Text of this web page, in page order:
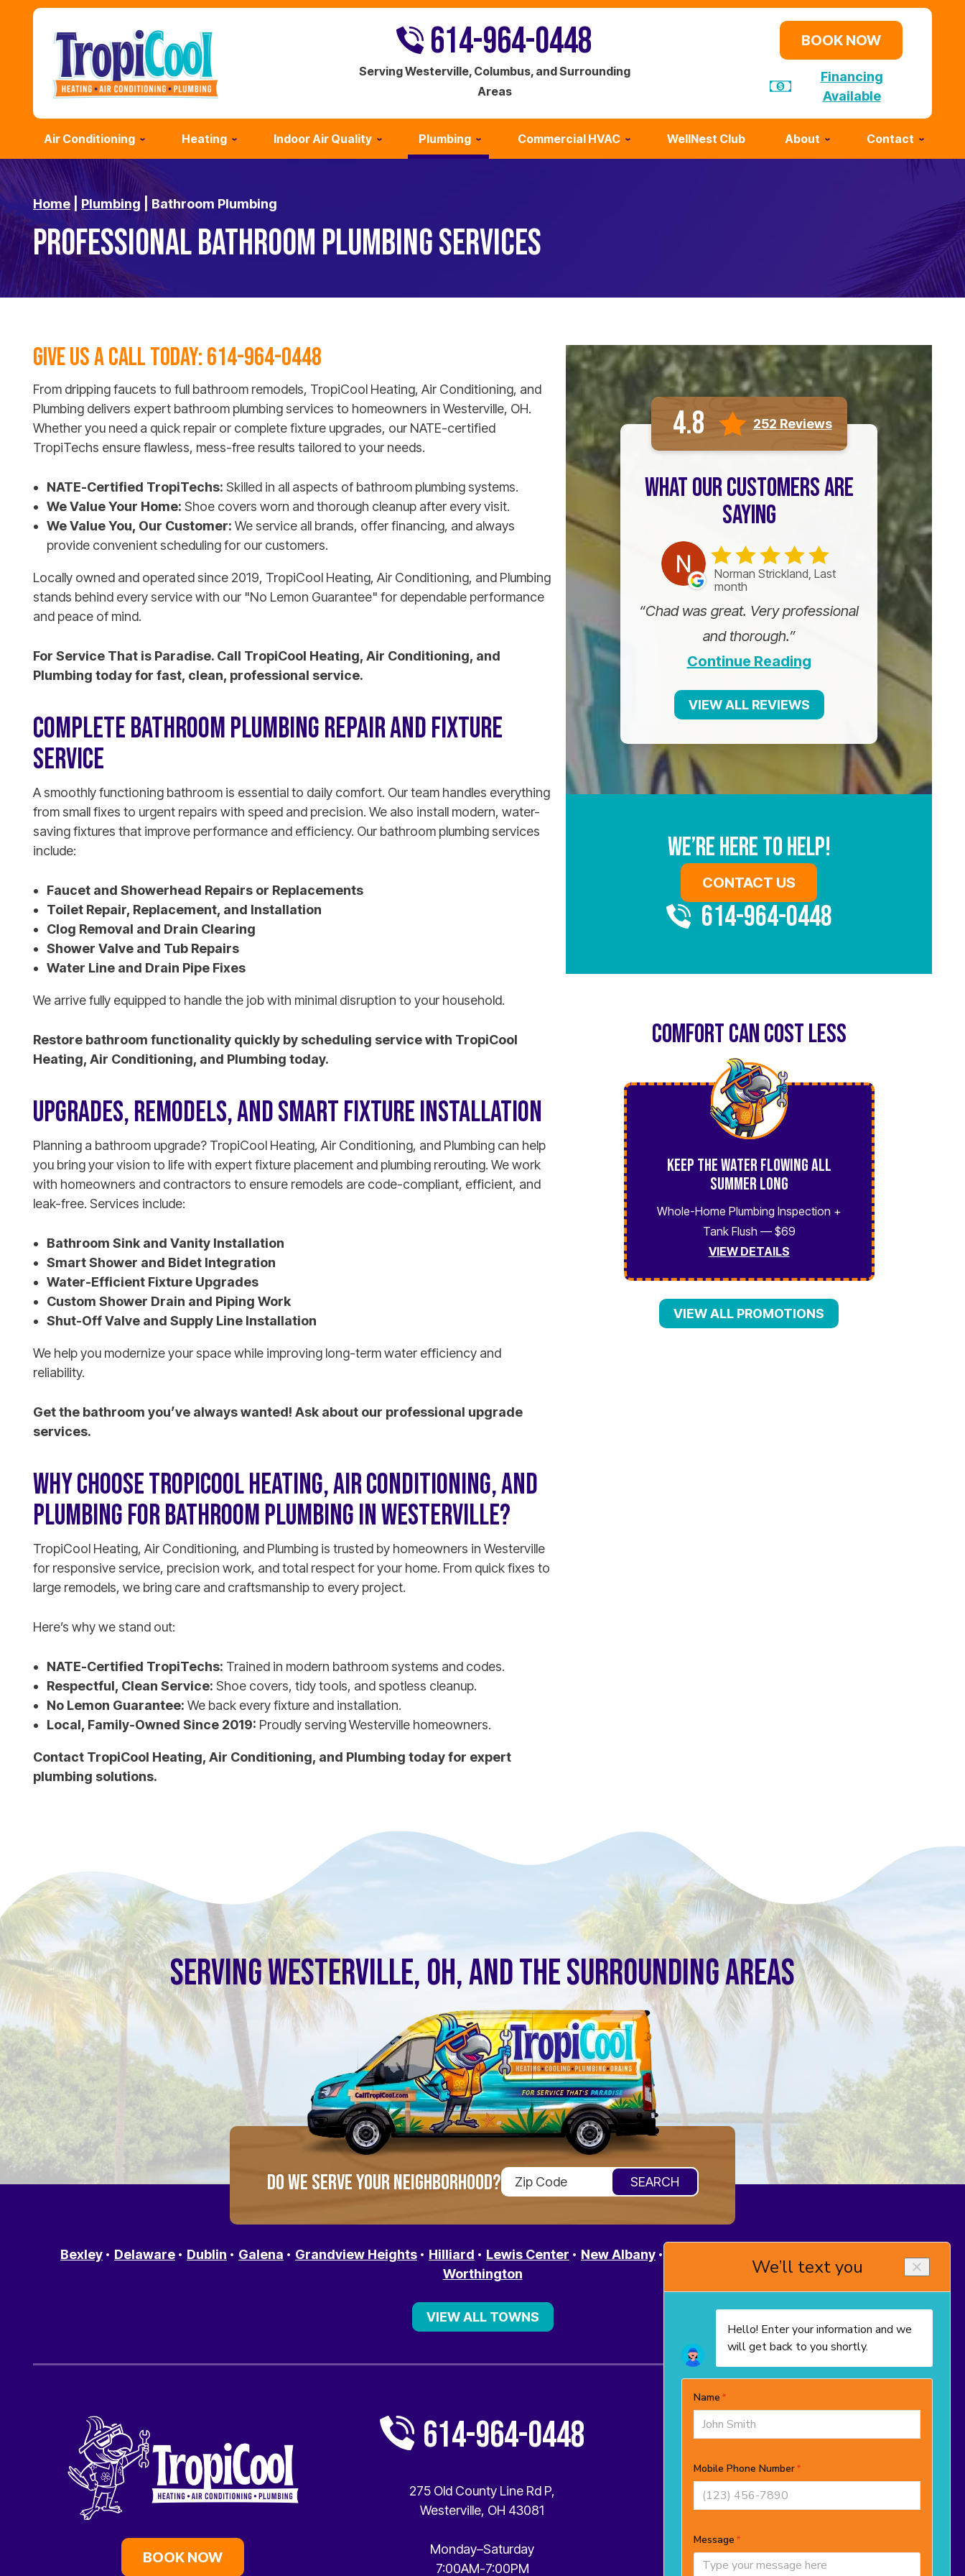
Serving Westerville, Columbus, and Surrounding
Areas
614-964-0448 BOOK NOW
Financing
Available
Air Conditioning Heating Indoor Air Quality Plumbing Commercial HVAC WellNest Club About Contact
Home Plumbing Bathroom Plumbing
PROFESSIONAL BATHROOM PLUMBING SERVICES
GIVE US A CALL TODAY:614-964-0448
From dripping faucets to full bathroom remodels, TropiCool Heating, Air Conditioning, and
Plumbing delivers expert bathroom plumbing services to homeowners in Westerville, OH.
Whether you need a quick repair or complete fixture upgrades, our NATE-certified
TropiTechs ensure flawless, mess-free results tailored to your needs.
NATE-Certified TropiTechs: Skilled in all aspects of bathroom plumbing systems.
We Value Your Home: Shoe covers worn and thorough cleanup after every visit.
We Value You, Our Customer: We service all brands, offer financing, and always
provide convenient scheduling for our customers.
Locally owned and operated since 2019, TropiCool Heating, Air Conditioning, and Plumbing
stands behind every service with our "No Lemon Guarantee" for dependable performance
and peace of mind.
For Service That is Paradise. Call TropiCool Heating, Air Conditioning, and
Plumbing today for fast, clean, professional service.
COMPLETE BATHROOM PLUMBING REPAIR AND FIXTURE
SERVICE
A smoothly functioning bathroom is essential to daily comfort. Our team handles everything
from small fixes to urgent repairs with speed and precision. We also install modern, water-
saving fixtures that improve performance and efficiency. Our bathroom plumbing services
include:
Faucet and Showerhead Repairs or Replacements
Toilet Repair, Replacement, and Installation
Clog Removal and Drain Clearing
Shower Valve and Tub Repairs
Water Line and Drain Pipe Fixes
We arrive fully equipped to handle the job with minimal disruption to your household.
Restore bathroom functionality quickly by scheduling service with TropiCool
Heating, Air Conditioning, and Plumbing today.
UPGRADES, REMODELS, AND SMART FIXTURE INSTALLATION
Planning a bathroom upgrade? TropiCool Heating, Air Conditioning, and Plumbing can help
you bring your vision to life with expert fixture placement and plumbing rerouting. We work
with homeowners and contractors to ensure remodels are code-compliant, efficient, and
leak-free. Services include:
Bathroom Sink and Vanity Installation
Smart Shower and Bidet Integration
Water-Efficient Fixture Upgrades
Custom Shower Drain and Piping Work
Shut-Off Valve and Supply Line Installation
We help you modernize your space while improving long-term water efficiency and
reliability.
Get the bathroom you’ve always wanted! Ask about our professional upgrade
services.
WHY CHOOSE TROPICOOL HEATING, AIR CONDITIONING, AND
PLUMBING FOR BATHROOM PLUMBING IN WESTERVILLE?
TropiCool Heating, Air Conditioning, and Plumbing is trusted by homeowners in Westerville
for responsive service, precision work, and total respect for your home. From quick fixes to
large remodels, we bring care and craftsmanship to every project.
Here’s why we stand out:
NATE-Certified TropiTechs: Trained in modern bathroom systems and codes.
Respectful, Clean Service: Shoe covers, tidy tools, and spotless cleanup.
No Lemon Guarantee: We back every fixture and installation.
Local, Family-Owned Since 2019: Proudly serving Westerville homeowners.
Contact TropiCool Heating, Air Conditioning, and Plumbing today for expert
plumbing solutions.
4.8 252 Reviews
WHAT OUR CUSTOMERS ARE
SAYING
Norman Strickland, Last
month
Chad was great. Very professional
and thorough.
Continue Reading
VIEW ALL REVIEWS
We’re Here To Help!
CONTACT US
614-964-0448
COMFORT CAN COST LESS
Keep the Water Flowing All
Summer Long
Whole-Home Plumbing Inspection +
Tank Flush — $69
VIEW DETAILS
VIEW ALL PROMOTIONS
SERVING WESTERVILLE, OH, AND THE SURROUNDING AREAS
DO WE SERVE YOUR NEIGHBORHOOD?
Bexley Delaware Dublin Galena Grandview Heights Hilliard Lewis Center New Albany
Worthington
VIEW ALL TOWNS
BOOK NOW
614-964-0448
275 Old County Line Rd P,
Westerville, OH 43081
Monday–Saturday
7:00AM-7:00PM
© 2025–2026TropiCool Heating, Air
Conditioning, and Plumbing. All rights
OH License # 48965